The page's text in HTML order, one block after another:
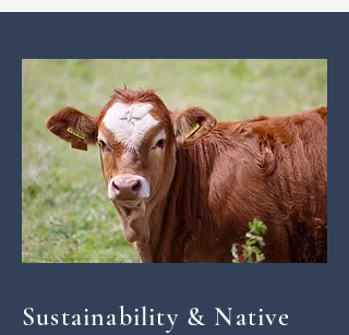
Sustainability & Native